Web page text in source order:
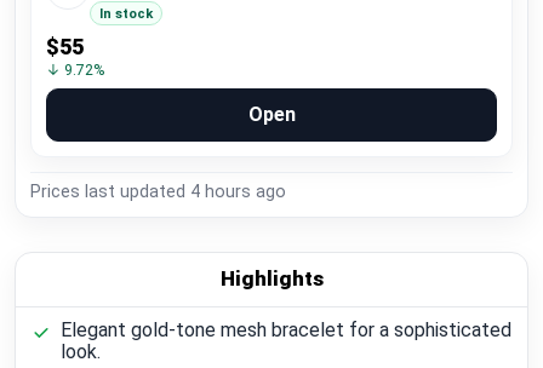
In stock
$55
↓ 9.72%
Open
Prices last updated 4 hours ago
Highlights
Elegant gold-tone mesh bracelet for a sophisticated
look.